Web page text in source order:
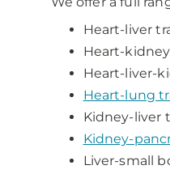
Heart-liver
Heart-
Heart-liver-
Heart-lung
Kidney-liver
Kidney-
Liver-small